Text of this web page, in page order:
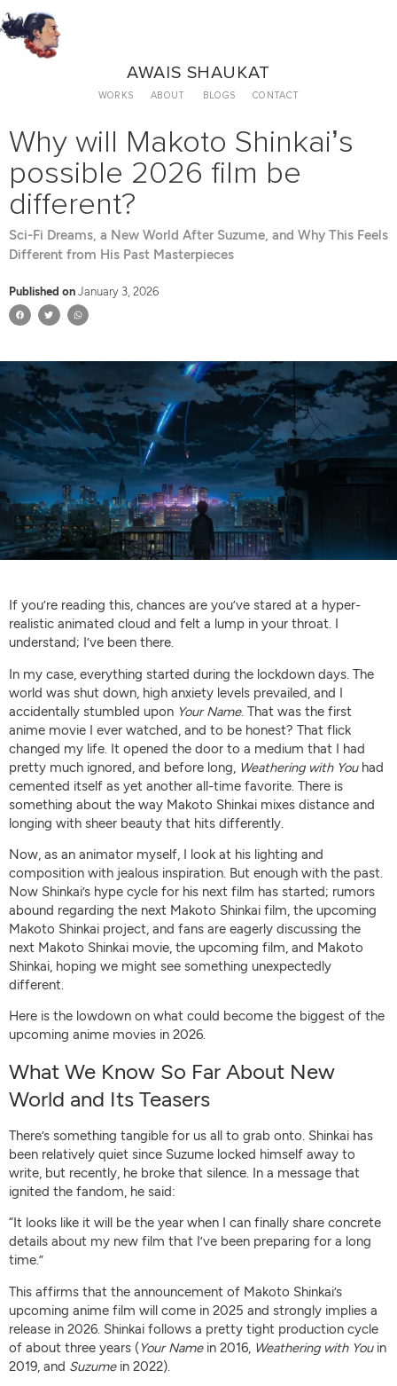
WORKS ABOUT BLOGS CONTACT
AWAIS SHAUKAT
Why will Makoto Shinkai’s
possible 2026 film be
different?
Sci-Fi Dreams, a New World After Suzume, and Why This Feels
Different from His Past Masterpieces
Published onJanuary 3, 2026
If you’re reading this, chances are you’ve stared at a hyper-
realistic animated cloud and felt a lump in your throat. I
understand; I’ve been there.
In my case, everything started during the lockdown days. The
world was shut down, high anxiety levels prevailed, and I
accidentally stumbled upon Your Name. That was the first
anime movie I ever watched, and to be honest? That flick
changed my life. It opened the door to a medium that I had
pretty much ignored, and before long, Weathering with Youhad
cemented itself as yet another all-time favorite. There is
something about the way Makoto Shinkai mixes distance and
longing with sheer beauty that hits differently.
Now, as an animator myself, I look at his lighting and
composition with jealous inspiration. But enough with the past.
Now Shinkai’s hype cycle for his next film has started; rumors
abound regarding the next Makoto Shinkai film, the upcoming
Makoto Shinkai project, and fans are eagerly discussing the
next Makoto Shinkai movie, the upcoming film, and Makoto
Shinkai, hoping we might see something unexpectedly
different.
Here is the lowdown on what could become the biggest of the
upcoming anime movies in 2026.
What We Know So Far About New
World and Its Teasers
There’s something tangible for us all to grab onto. Shinkai has
been relatively quiet since Suzume locked himself away to
write, but recently, he broke that silence. In a message that
ignited the fandom, he said:
“It looks like it will be the year when I can finally share concrete
details about my new film that I’ve been preparing for a long
time.”
This affirms that the announcement of Makoto Shinkai’s
upcoming anime film will come in 2025 and strongly implies a
release in 2026. Shinkai follows a pretty tight production cycle
of about three years (Your Namein 2016, Weathering with Youin
2019, and Suzumein 2022).